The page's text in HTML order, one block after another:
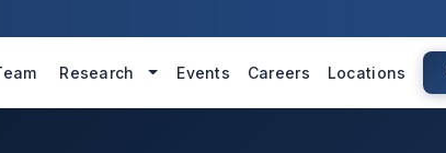
Research Events Careers Locations